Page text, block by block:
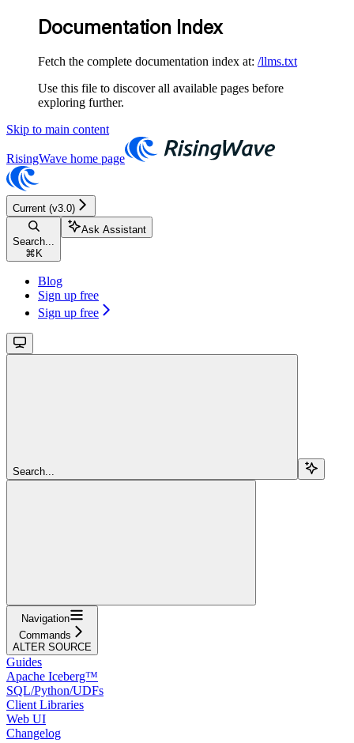
Documentation Index
Fetch the complete documentation index at: /llms.txt
Use this file to discover all available pages before
exploring further.
Skip to main content
RisingWave home page
Current (v3.0)
Search...
⌘ K
Ask Assistant
Blog
Sign up free
Sign up free
Search...
Navigation
Commands
ALTER SOURCE
Guides
Apache Iceberg™
SQL/Python/UDFs
Client Libraries
Web UI
Changelog